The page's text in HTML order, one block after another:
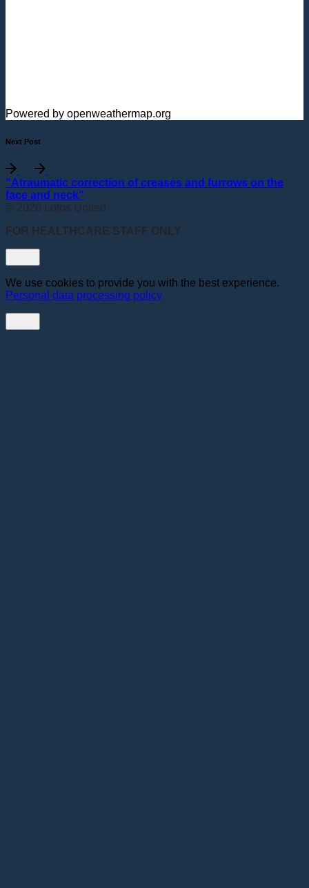
Powered by openweathermap.org
Next Post
"Atraumatic correction of creases and furrows on the
face and neck"
© 2026 Lotos United
FOR HEALTHCARE STAFF ONLY
We use cookies to provide you with the best experience.
Personal data processing policy